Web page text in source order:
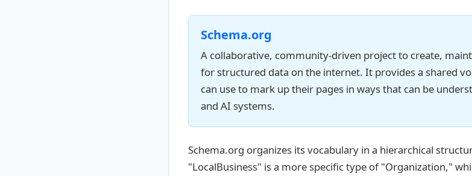
Schema.org
A collaborative, community-driven project to create,
for structured data on the internet. It provides a shared
can use to mark up their pages in ways that can be
and AI systems.
Schema.org organizes its vocabulary in a hierarchical
"LocalBusiness" is a more specific type of "Organization,"